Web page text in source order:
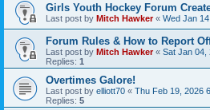
Girls Youth Hockey Forum
Last post by Mitch Hawker« Wed Jan
Forum Rules & How to Report
Last post by Mitch Hawker« Sat Jan 04,
Replies: 1
Overtimes Galore!
Last post by elliott70 « Thu Feb 19, 2026
Replies: 5